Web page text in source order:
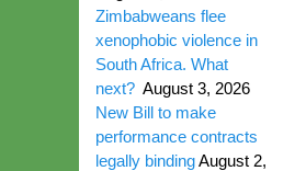
Zimbabweans flee
xenophobic violence in
South Africa. What
next? August 3, 2026
New Bill to make
performance contracts
legally bindingAugust 2,